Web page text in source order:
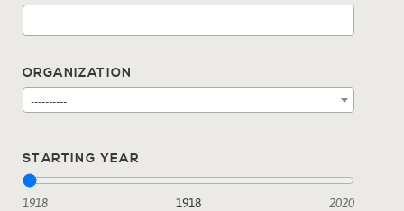
ORGANIZATION
----------
STARTING YEAR
1918 2020
1918